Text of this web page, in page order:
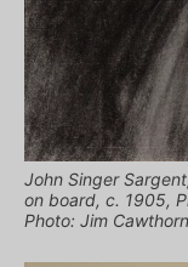
John Singer
on board, c. 1905,
Photo: Jim